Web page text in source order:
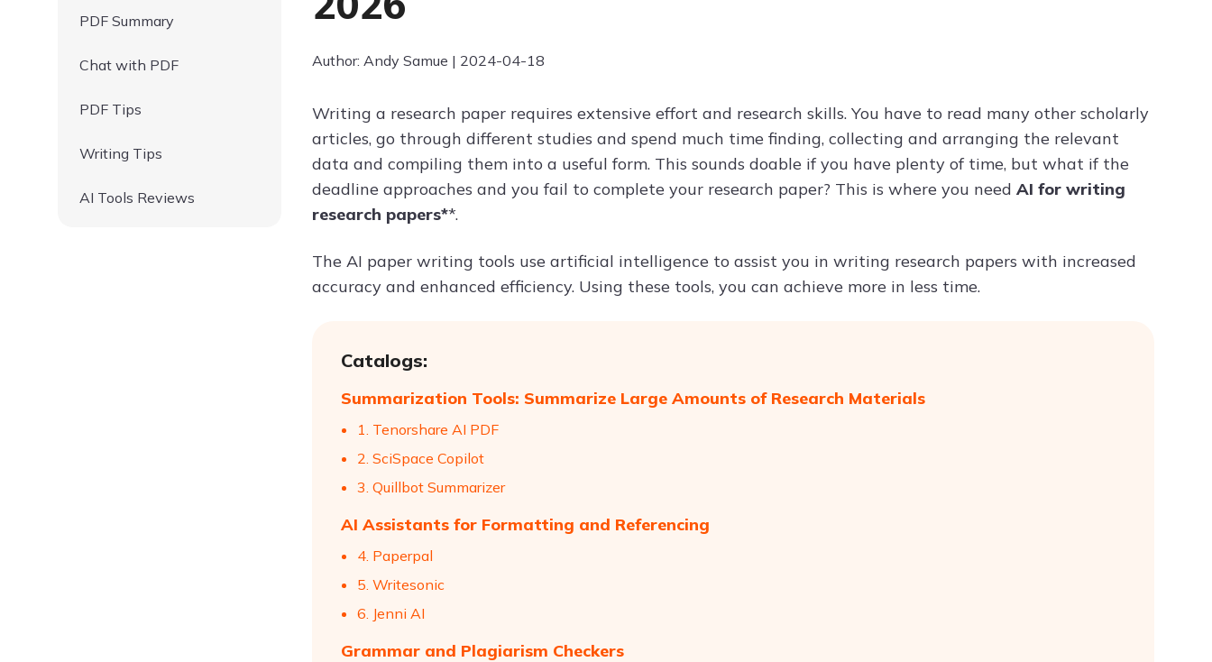
PDF Summary
Chat with PDF
PDF Tips
Writing Tips
AI Tools Reviews
Author: Andy Samue | 2024-04-18
Writing a research paper requires extensive effort and research skills. You have to read many other scholarly
articles, go through different studies and spend much time finding, collecting and arranging the relevant
data and compiling them into a useful form. This sounds doable if you have plenty of time, but what if the
deadline approaches and you fail to complete your research paper? This is where you need AI for writing
research papers**.
The AI paper writing tools use artificial intelligence to assist you in writing research papers with increased
accuracy and enhanced efficiency. Using these tools, you can achieve more in less time.
Catalogs:
Summarization Tools: Summarize Large Amounts of Research Materials
1. Tenorshare AI PDF
2. SciSpace Copilot
3. Quillbot Summarizer
AI Assistants for Formatting and Referencing
4. Paperpal
5. Writesonic
6. Jenni AI
Grammar and Plagiarism Checkers